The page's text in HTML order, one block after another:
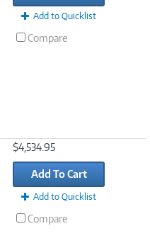
Add to Quicklist
Compare
$4,534.95
Add To Cart
Add to Quicklist
Compare